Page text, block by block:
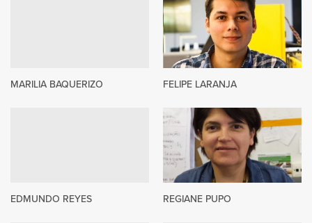
MARILIA BAQUERIZO FELIPE LARANJA
EDMUNDO REYES REGIANE PUPO